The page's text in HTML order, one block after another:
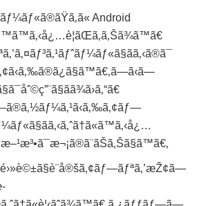
Android